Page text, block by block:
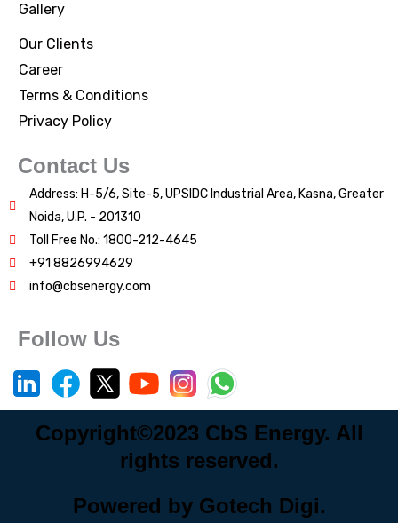
Gallery
Our Clients
Career
Terms & Conditions
Privacy Policy
Contact Us
Address: H-5/6, Site-5, UPSIDC Industrial Area, Kasna, Greater
Noida, U.P. - 201310
Toll Free No.: 1800-212-4645
+91 8826994629
info@cbsenergy.com
Follow Us
Copyright©2023 CbS Energy. All
rights reserved.
Powered by Gotech Digi.